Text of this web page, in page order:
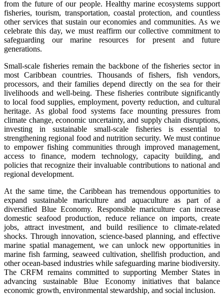
from the future of our people. Healthy marine ecosystems support
fisheries, tourism, transportation, coastal protection, and countless
other services that sustain our economies and communities. As we
celebrate this day, we must reaffirm our collective commitment to
safeguarding our marine resources for present and future
generations.
Small-scale fisheries remain the backbone of the fisheries sector in
most Caribbean countries. Thousands of fishers, fish vendors,
processors, and their families depend directly on the sea for their
livelihoods and well-being. These fisheries contribute significantly
to local food supplies, employment, poverty reduction, and cultural
heritage. As global food systems face mounting pressures from
climate change, economic uncertainty, and supply chain disruptions,
investing in sustainable small-scale fisheries is essential to
strengthening regional food and nutrition security. We must continue
to empower fishing communities through improved management,
access to finance, modern technology, capacity building, and
policies that recognize their invaluable contributions to national and
regional development.
At the same time, the Caribbean has tremendous opportunities to
expand sustainable mariculture and aquaculture as part of a
diversified Blue Economy. Responsible mariculture can increase
domestic seafood production, reduce reliance on imports, create
jobs, attract investment, and build resilience to climate-related
shocks. Through innovation, science-based planning, and effective
marine spatial management, we can unlock new opportunities in
marine fish farming, seaweed cultivation, shellfish production, and
other ocean-based industries while safeguarding marine biodiversity.
The CRFM remains committed to supporting Member States in
advancing sustainable Blue Economy initiatives that balance
economic growth, environmental stewardship, and social inclusion.